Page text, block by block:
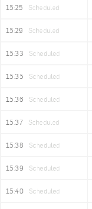
15:25 Scheduled
15:29 Scheduled
15:33 Scheduled
15:35 Scheduled
15:36 Scheduled
15:37 Scheduled
15:38 Scheduled
15:39 Scheduled
15:40 Scheduled